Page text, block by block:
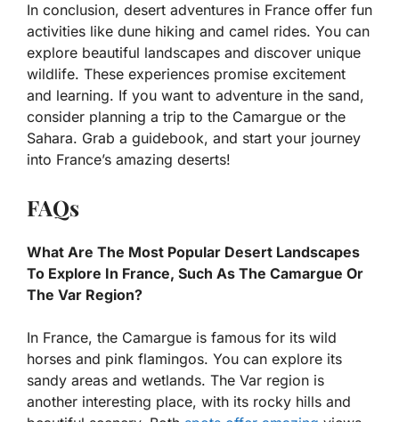
In conclusion, desert adventures in France offer fun
activities like dune hiking and camel rides. You can
explore beautiful landscapes and discover unique
wildlife. These experiences promise excitement
and learning. If you want to adventure in the sand,
consider planning a trip to the Camargue or the
Sahara. Grab a guidebook, and start your journey
into France’s amazing deserts!
FAQs
What Are The Most Popular Desert Landscapes
To Explore In France, Such As The Camargue Or
The Var Region?
In France, the Camargue is famous for its wild
horses and pink flamingos. You can explore its
sandy areas and wetlands. The Var region is
another interesting place, with its rocky hills and